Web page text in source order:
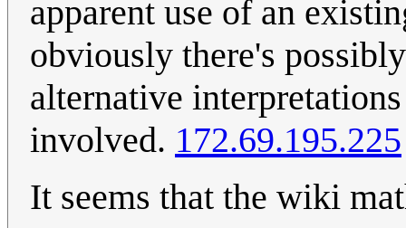
apparent use of an
obviously there's
alternative
involved. 172.69.195.225
It seems that the wiki